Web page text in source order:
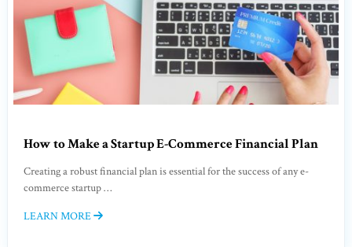
How to Make a Startup E-Commerce Financial Plan
Creating a robust financial plan is essential for the success of any e-
commerce startup …
LEARN MORE